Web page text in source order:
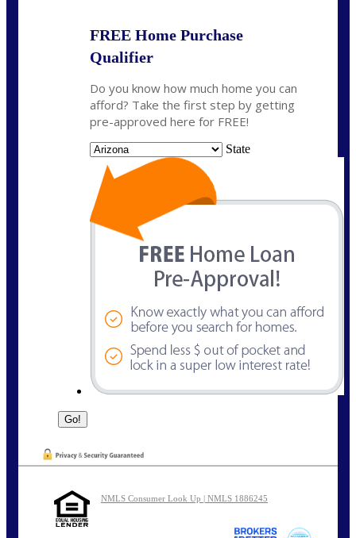
FREE Home Purchase
Qualifier
Do you know how much home you can
afford? Take the first step by getting
pre-approved here for FREE!
State
NMLS Consumer Look Up | NMLS 1886245